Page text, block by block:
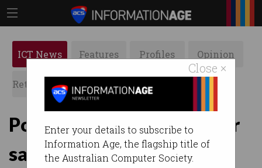
Close ×
Enter your details to subscribe to
Information Age, the flagship title of
the Australian Computer Society.
ICT News Features Profiles Opinion
Retrospects ACS News Galleries
Police Medicare details for
sale on dark web